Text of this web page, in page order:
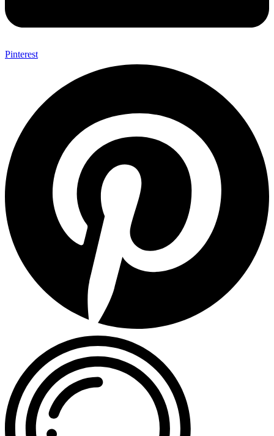
Pinterest